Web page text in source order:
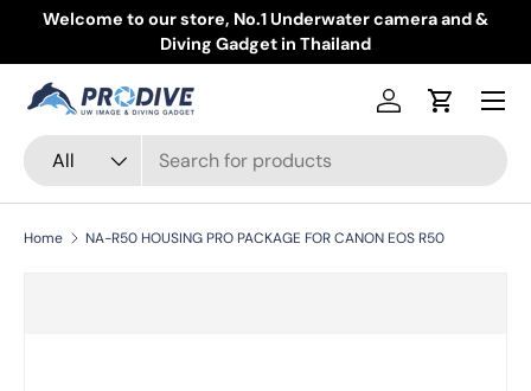
Skip to content
Welcome to our store, No.1 Underwater camera and &
Diving Gadget in Thailand
Search
Product type
All
Log inCart
Menu
Home NA-R50 HOUSING PRO PACKAGE FOR CANON EOS R50